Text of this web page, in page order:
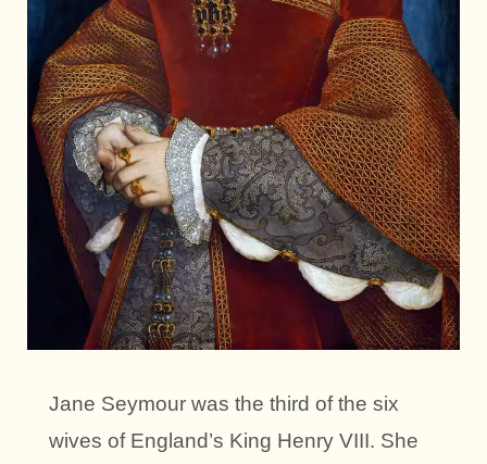
Jane Seymour was the third of the six
wives of England’s King Henry VIII. She